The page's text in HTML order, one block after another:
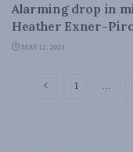
Alarming drop in
Heather Exner-
MAY 12, 2023
1 …